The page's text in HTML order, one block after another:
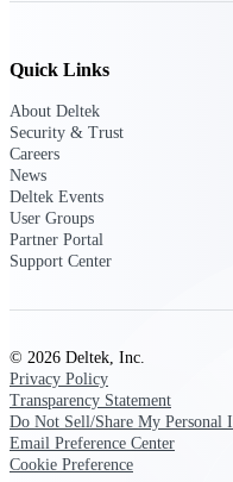
Quick Links
About Deltek
Security & Trust
Careers
News
Deltek Events
User Groups
Partner Portal
Support Center
© 2026 Deltek, Inc.
Privacy Policy
Transparency Statement
Do Not Sell/Share My Personal
Email Preference Center
Cookie Preference